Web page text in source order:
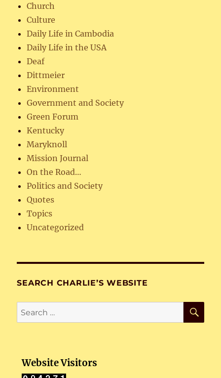
Church
Culture
Daily Life in Cambodia
Daily Life in the USA
Deaf
Dittmeier
Environment
Government and Society
Green Forum
Kentucky
Maryknoll
Mission Journal
On the Road…
Politics and Society
Quotes
Topics
Uncategorized
SEARCH CHARLIE’S WEBSITE
Search
for:
Website Visitors